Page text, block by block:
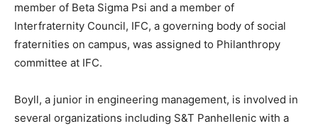
member of Beta Sigma Psi and a member of
Interfraternity Council, IFC, a governing body of social
fraternities on campus, was assigned to Philanthropy
committee at IFC.
Boyll, a junior in engineering management, is involved in
several organizations including S&T Panhellenic with a